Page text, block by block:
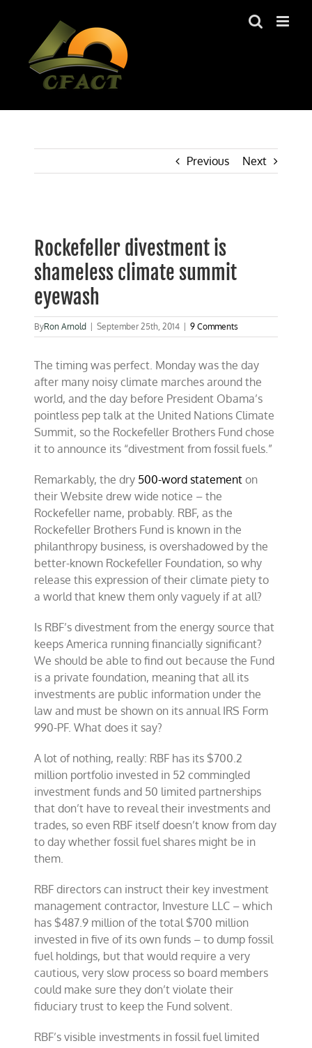
Previous Next
Larger
Image
Rockefeller divestment is
shameless climate summit
eyewash
ByRon Arnold September 25th, 2014 9 Comments
The timing was perfect. Monday was the day
after many noisy climate marches around the
world, and the day before President Obama’s
pointless pep talk at the United Nations Climate
Summit, so the Rockefeller Brothers Fund chose
it to announce its “divestment from fossil fuels.”
Remarkably, the dry 500-word statement on
their Website drew wide notice – the
Rockefeller name, probably. RBF, as the
Rockefeller Brothers Fund is known in the
philanthropy business, is overshadowed by the
better-known Rockefeller Foundation, so why
release this expression of their climate piety to
a world that knew them only vaguely if at all?
Is RBF’s divestment from the energy source that
keeps America running financially significant?
We should be able to find out because the Fund
is a private foundation, meaning that all its
investments are public information under the
law and must be shown on its annual IRS Form
990-PF. What does it say?
A lot of nothing, really: RBF has its $700.2
million portfolio invested in 52 commingled
investment funds and 50 limited partnerships
that don’t have to reveal their investments and
trades, so even RBF itself doesn’t know from day
to day whether fossil fuel shares might be in
them.
RBF directors can instruct their key investment
management contractor, Investure LLC – which
has $487.9 million of the total $700 million
invested in five of its own funds – to dump fossil
fuel holdings, but that would require a very
cautious, very slow process so board members
could make sure they don’t violate their
fiduciary trust to keep the Fund solvent.
RBF’s visible investments in fossil fuel limited